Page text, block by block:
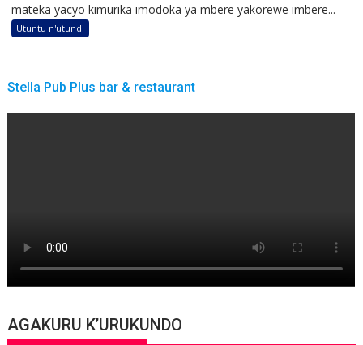
mateka yacyo kimurika imodoka ya mbere yakorewe imbere...
Utuntu n'utundi
Stella Pub Plus bar & restaurant
AGAKURU K’URUKUNDO